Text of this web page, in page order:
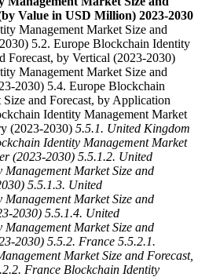
Value in USD Million) 2023-2030
Management Market Size and
5.2. Europe Blockchain Identity
Forecast, by Vertical (2023-2030)
Management Market Size and
2030) 5.4. Europe Blockchain
and Forecast, by Application
Identity Management Market
(2023-2030) 5.5.1. United Kingdom
Identity Management Market
(2023-2030) 5.5.1.2. United
Market Size and
5.5.1.3. United
Market Size and
2030) 5.5.1.4. United
Market Size and
2030) 5.5.2. France 5.5.2.1.
Market Size and Forecast,
France Blockchain Identity